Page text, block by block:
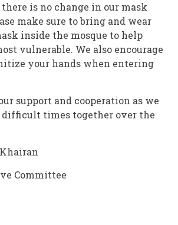
is no change in our mask
make sure to bring and wear
inside the mosque to help
vulnerable. We also encourage
your hands when entering
support and cooperation as we
difficult times together over the
Committee